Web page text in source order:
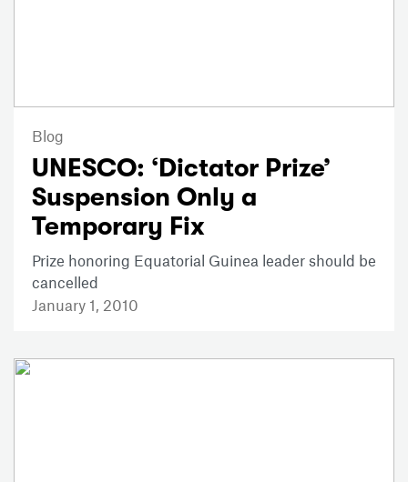
Blog
UNESCO: ‘Dictator Prize’
Suspension Only a
Temporary Fix
Prize honoring Equatorial Guinea leader should be
cancelled
January 1, 2010